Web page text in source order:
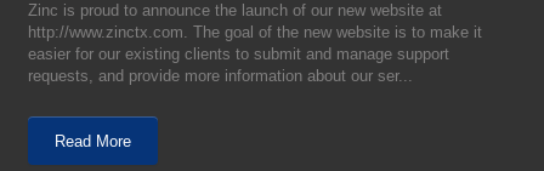
Zinc is proud to announce the launch of our new website at
http://www.zinctx.com. The goal of the new website is to make it
easier for our existing clients to submit and manage support
requests, and provide more information about our ser...
Read More